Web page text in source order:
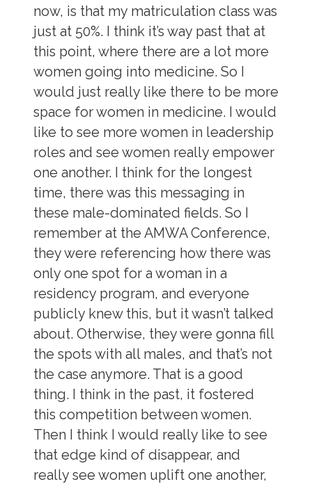
now, is that my matriculation class was
just at 50%. I think it’s way past that at
this point, where there are a lot more
women going into medicine. So I
would just really like there to be more
space for women in medicine. I would
like to see more women in leadership
roles and see women really empower
one another. I think for the longest
time, there was this messaging in
these male-dominated fields. So I
remember at the AMWA Conference,
they were referencing how there was
only one spot for a woman in a
residency program, and everyone
publicly knew this, but it wasn’t talked
about. Otherwise, they were gonna fill
the spots with all males, and that’s not
the case anymore. That is a good
thing. I think in the past, it fostered
this competition between women.
Then I think I would really like to see
that edge kind of disappear, and
really see women uplift one another,